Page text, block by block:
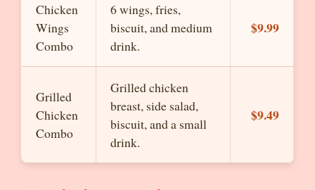
Chicken
Wings
Combo
6 wings, fries,
biscuit, and medium
drink.
$9.99
Grilled
Chicken
Combo
Grilled chicken
breast, side salad,
biscuit, and a small
drink.
$9.49